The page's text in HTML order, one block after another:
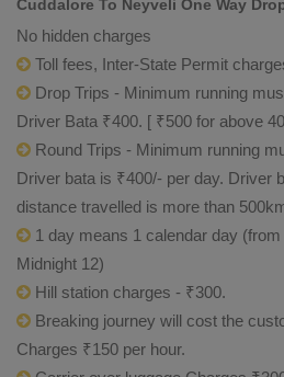
Cuddalore To Neyveli One Way
No hidden charges
Toll fees, Inter-State Permit
Drop Trips - Minimum running
Driver Bata ₹400. [ ₹500 for above
Round Trips - Minimum running
Driver bata is ₹400/- per day. Driver
distance travelled is more than
1 day means 1 calendar day
Midnight 12)
Hill station charges - ₹300.
Breaking journey will cost the
Charges ₹150 per hour.